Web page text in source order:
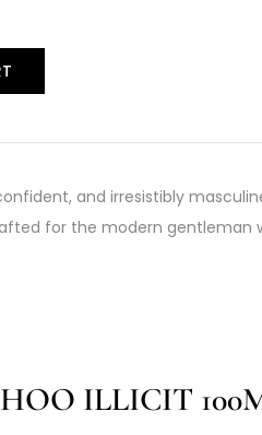
and irresistibly
for the modern gentleman
ILLICIT